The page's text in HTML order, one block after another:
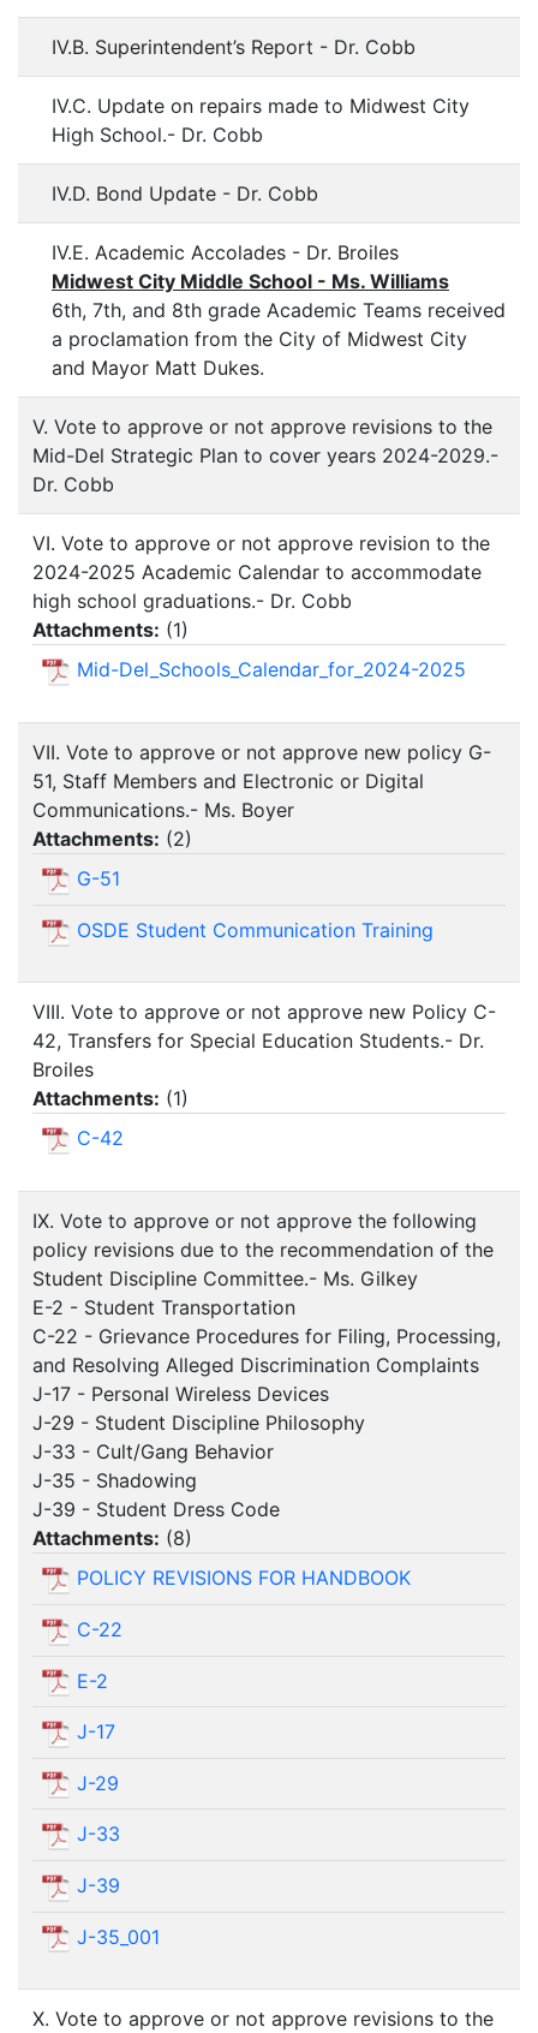
IV.B. Superintendent’s Report - Dr. Cobb
IV.C. Update on repairs made to Midwest City
High School.- Dr. Cobb
IV.D. Bond Update - Dr. Cobb
IV.E. Academic Accolades - Dr. Broiles
Midwest City Middle School - Ms. Williams
6th, 7th, and 8th grade Academic Teams received
a proclamation from the City of Midwest City
and Mayor Matt Dukes.
V. Vote to approve or not approve revisions to the
Mid-Del Strategic Plan to cover years 2024-2029.-
Dr. Cobb
VI. Vote to approve or not approve revision to the
2024-2025 Academic Calendar to accommodate
high school graduations.- Dr. Cobb
Attachments: (1)
Mid-Del_Schools_Calendar_for_2024-2025
VII. Vote to approve or not approve new policy G-
51, Staff Members and Electronic or Digital
Communications.- Ms. Boyer
Attachments: (2)
G-51
OSDE Student Communication Training
VIII. Vote to approve or not approve new Policy C-
42, Transfers for Special Education Students.- Dr.
Broiles
Attachments: (1)
C-42
IX. Vote to approve or not approve the following
policy revisions due to the recommendation of the
Student Discipline Committee.- Ms. Gilkey
E-2 - Student Transportation
C-22 - Grievance Procedures for Filing, Processing,
and Resolving Alleged Discrimination Complaints
J-17 - Personal Wireless Devices
J-29 - Student Discipline Philosophy
J-33 - Cult/Gang Behavior
J-35 - Shadowing
J-39 - Student Dress Code
Attachments: (8)
POLICY REVISIONS FOR HANDBOOK
C-22
E-2
J-17
J-29
J-33
J-39
J-35_001
X. Vote to approve or not approve revisions to the